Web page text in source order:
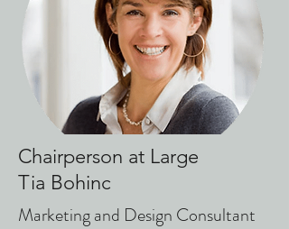
Chairperson at Large
Tia Bohinc
Marketing and Design Consultant